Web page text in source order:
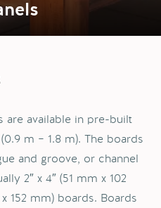
are available in pre-built
m – 1.8 m). The boards
and groove, or channel
2″ x 4″ (51 mm x 102
152 mm) boards. Boards